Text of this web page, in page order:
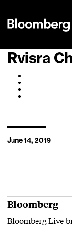
Rvisra
June 14, 2019
Bloomberg
Bloomberg Live